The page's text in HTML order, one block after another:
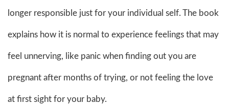
longer responsible just for your individual self. The book
explains how it is normal to experience feelings that may
feel unnerving, like panic when finding out you are
pregnant after months of trying, or not feeling the love
at first sight for your baby.